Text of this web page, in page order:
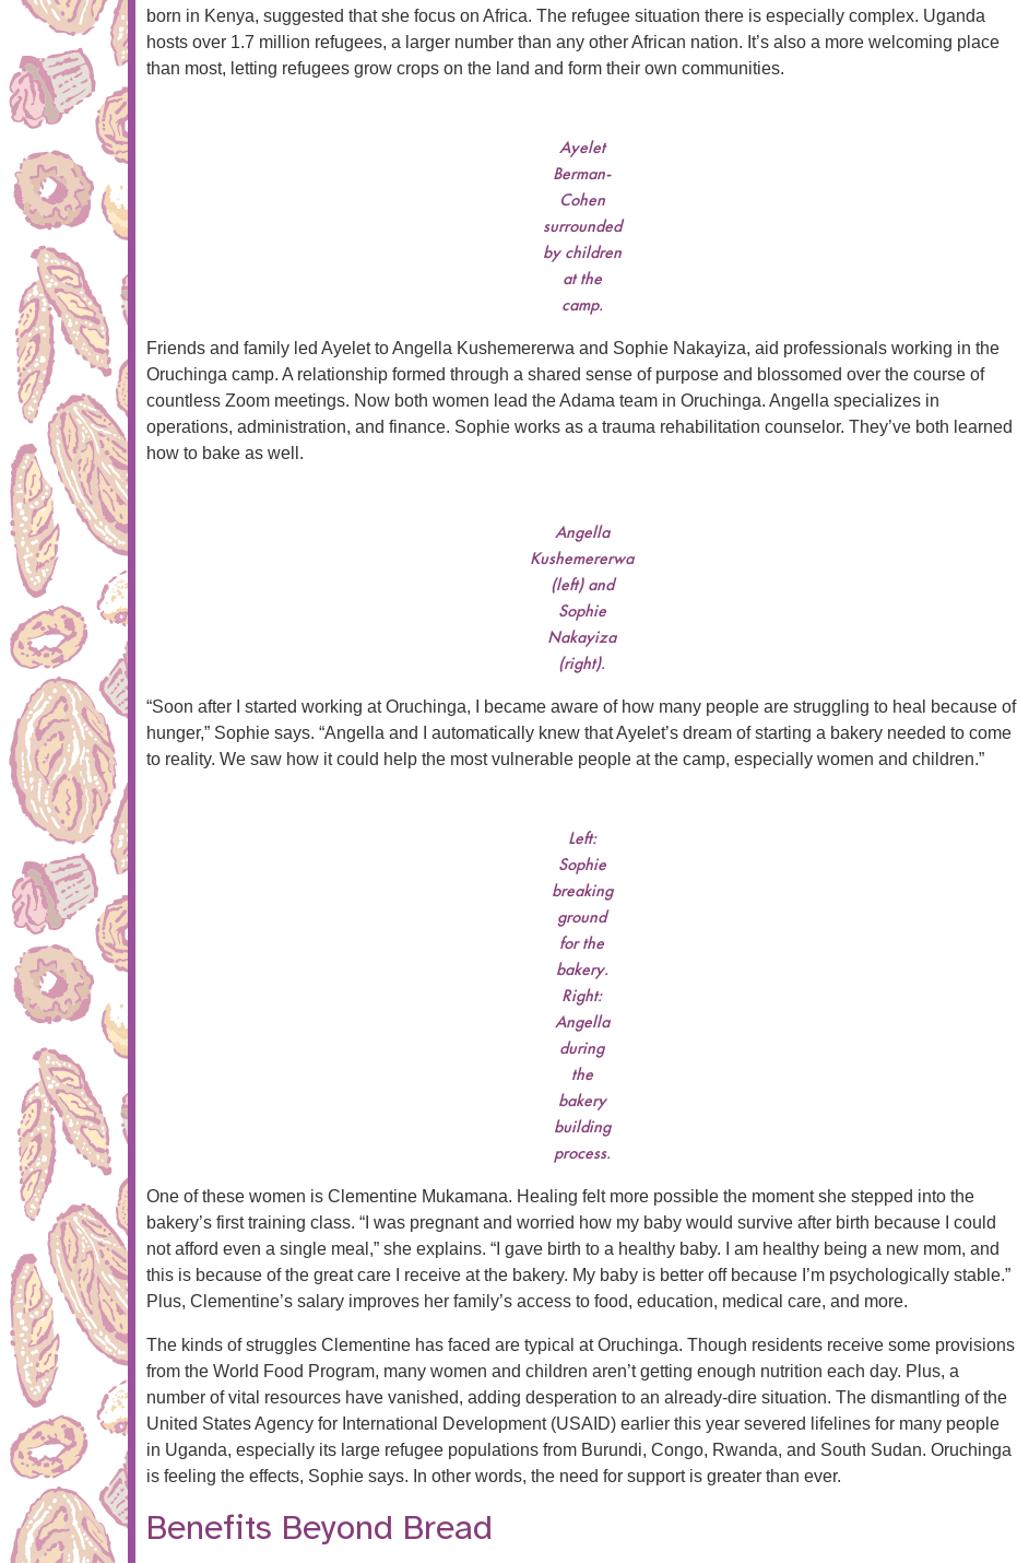
born in Kenya, suggested that she focus on Africa. The refugee situation there is especially complex. Uganda
hosts over 1.7 million refugees, a larger number than any other African nation. It’s also a more welcoming place
than most, letting refugees grow crops on the land and form their own communities.
Ayelet
Berman-
Cohen
surrounded
by children
at the
camp.
Friends and family led Ayelet to Angella Kushemererwa and Sophie Nakayiza, aid professionals working in the
Oruchinga camp. A relationship formed through a shared sense of purpose and blossomed over the course of
countless Zoom meetings. Now both women lead the Adama team in Oruchinga. Angella specializes in
operations, administration, and finance. Sophie works as a trauma rehabilitation counselor. They’ve both learned
how to bake as well.
Angella
Kushemererwa
(left) and
Sophie
Nakayiza
(right).
“Soon after I started working at Oruchinga, I became aware of how many people are struggling to heal because of
hunger,” Sophie says. “Angella and I automatically knew that Ayelet’s dream of starting a bakery needed to come
to reality. We saw how it could help the most vulnerable people at the camp, especially women and children.”
Left:
Sophie
breaking
ground
for the
bakery.
Right:
Angella
during
the
bakery
building
process.
One of these women is Clementine Mukamana. Healing felt more possible the moment she stepped into the
bakery’s first training class. “I was pregnant and worried how my baby would survive after birth because I could
not afford even a single meal,” she explains. “I gave birth to a healthy baby. I am healthy being a new mom, and
this is because of the great care I receive at the bakery. My baby is better off because I’m psychologically stable.”
Plus, Clementine’s salary improves her family’s access to food, education, medical care, and more.
The kinds of struggles Clementine has faced are typical at Oruchinga. Though residents receive some provisions
from the World Food Program, many women and children aren’t getting enough nutrition each day. Plus, a
number of vital resources have vanished, adding desperation to an already-dire situation. The dismantling of the
United States Agency for International Development (USAID) earlier this year severed lifelines for many people
in Uganda, especially its large refugee populations from Burundi, Congo, Rwanda, and South Sudan. Oruchinga
is feeling the effects, Sophie says. In other words, the need for support is greater than ever.
Benefits Beyond Bread